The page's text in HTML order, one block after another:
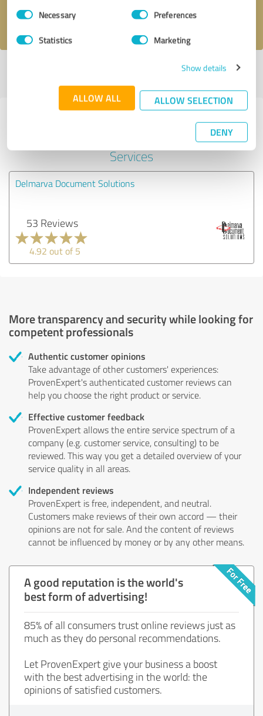
Consent
SelectionNecessary Preferences
Statistics Marketing
Show details
ALLOW ALL ALLOW SELECTION
DENY
I accept theprivacy policy
Last update: 03/25/2020|Report
Experiences with other service
providers in the industry IT-
Services
Delmarva Document Solutions
53 Reviews
4.92 out of 5
More transparency and security while looking for
competent professionals
Authentic customer opinions
Take advantage of other customers' experiences:
ProvenExpert's authenticated customer reviews can
help you choose the right product or service.
Effective customer feedback
ProvenExpert allows the entire service spectrum of a
company (e.g. customer service, consulting) to be
reviewed. This way you get a detailed overview of your
service quality in all areas.
Independent reviews
ProvenExpert is free, independent, and neutral.
Customers make reviews of their own accord — their
opinions are not for sale. And the content of reviews
cannot be influenced by money or by any other means.
A good reputation is the world's
best form of advertising!
85% of all consumers trust online reviews just as
much as they do personal recommendations.
Let ProvenExpert give your business a boost
with the best advertising in the world: the
opinions of satisfied customers.